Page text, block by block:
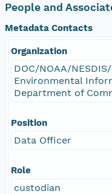
People and
Metadata Contacts
Organization
DOC/NOAA/
Environmental
Department of
Position
Data Officer
Role
custodian